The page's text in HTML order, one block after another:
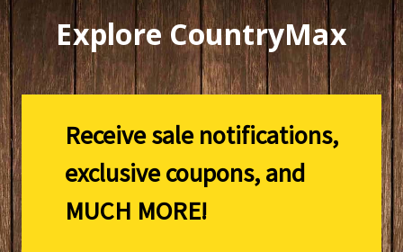
Explore CountryMax
Receive sale notifications,
exclusive coupons, and
MUCH MORE!